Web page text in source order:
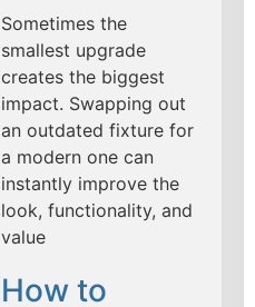
Sometimes the
smallest upgrade
creates the biggest
impact. Swapping out
an outdated fixture for
a modern one can
instantly improve the
look, functionality, and
value
How to